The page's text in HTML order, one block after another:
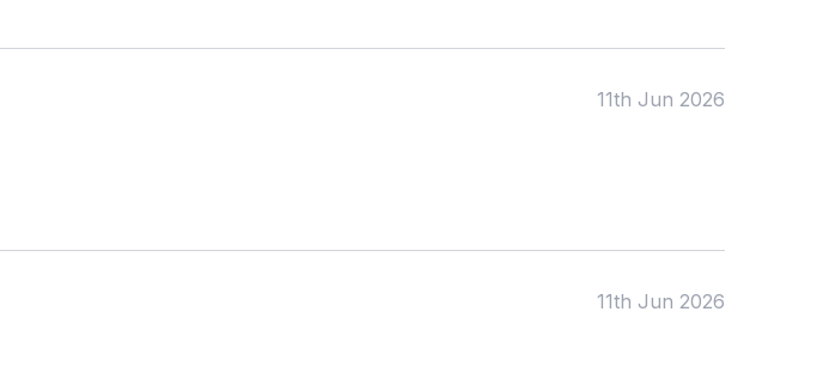
11th Jun 2026
11th Jun 2026